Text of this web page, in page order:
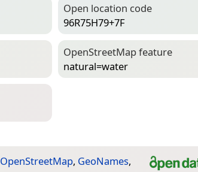
Open location code
96R75H79+7F
Open­Street­Map feature
natural=­water
OpenStreetMap, GeoNames,